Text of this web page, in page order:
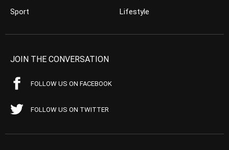
Sport
Lifestyle
JOIN THE CONVERSATION
FOLLOW US ON FACEBOOK
FOLLOW US ON TWITTER